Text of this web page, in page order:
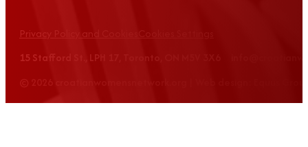
Privacy Policy and Cookies
15 Stafford St., LPH 17, Toronto, ON M5V 3X6